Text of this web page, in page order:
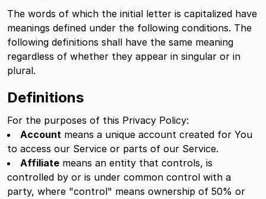
The words of which the initial letter is capitalized have
meanings defined under the following conditions. The
following definitions shall have the same meaning
regardless of whether they appear in singular or in
plural.
Definitions
For the purposes of this Privacy Policy:
Account means a unique account created for You
to access our Service or parts of our Service.
Affiliate means an entity that controls, is
controlled by or is under common control with a
party, where "control" means ownership of 50% or